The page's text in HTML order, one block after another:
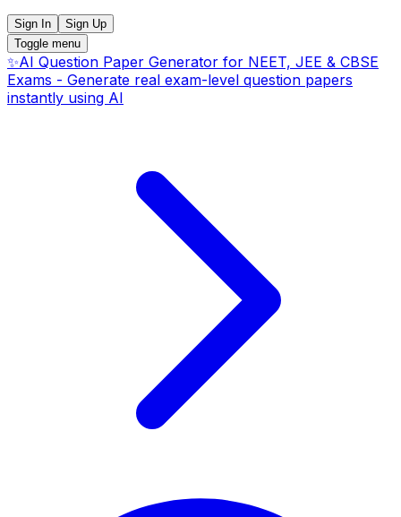
Sign In
Sign Up
Toggle menu
✨AI Question Paper Generator for NEET, JEE & CBSE
Exams - Generate real exam-level question papers
instantly using AI